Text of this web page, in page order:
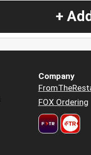
+
Company
FOX Ordering